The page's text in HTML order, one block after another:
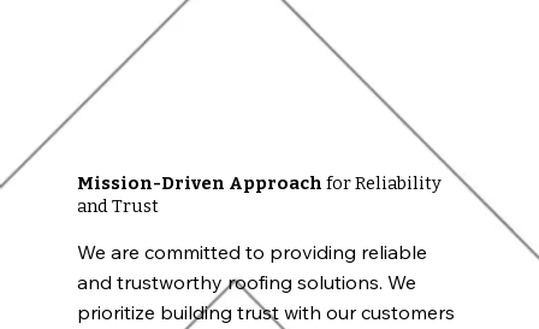
Mission-Driven Approach for Reliability
and Trust
We are committed to providing reliable
and trustworthy roofing solutions. We
prioritize building trust with our customers